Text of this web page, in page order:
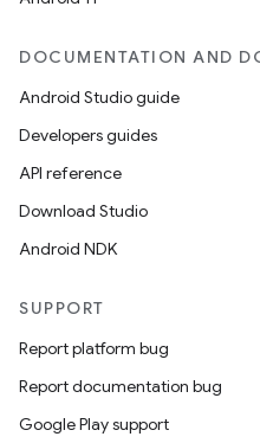
DOCUMENTATION AND
Android Studio guide
Developers guides
API reference
Download Studio
Android NDK
SUPPORT
Report platform bug
Report documentation bug
Google Play support